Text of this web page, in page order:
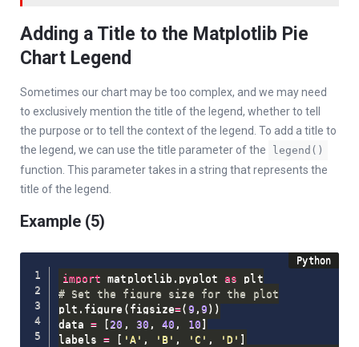
Adding a Title to the Matplotlib Pie
Chart Legend
Sometimes our chart may be too complex, and we may need
to exclusively mention the title of the legend, whether to tell
the purpose or to tell the context of the legend. To add a title to
the legend, we can use the title parameter of the
legend()
function. This parameter takes in a string that represents the
title of the legend.
Example (5)
import matplotlib . pyplot as
# Set the figure size for the plot
plt . figure ( figsize=( 9 , 9 ) )
data = [ 20 , 30 , 40 , 10 ]
labels = [ 'A' , 'B' , 'C' , 'D' ]